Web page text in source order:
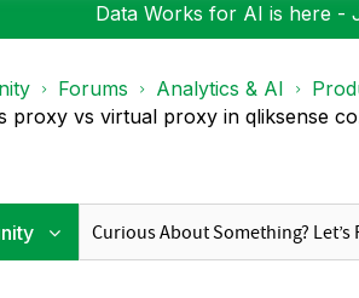
Data Works for AI is here -
Forums Analytics & AI
proxy vs virtual proxy in qliksense